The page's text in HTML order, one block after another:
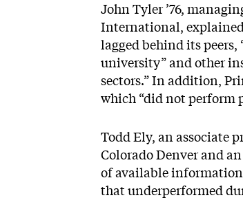
John Tyler ’76,
International,
lagged behind its
university” and other
sectors.” In addition,
which “did not perform
Todd Ely, an associate
Colorado Denver and
of available
that underperformed